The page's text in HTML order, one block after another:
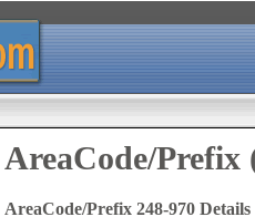
AreaCode/Prefix
AreaCode/Prefix 248-970 Details